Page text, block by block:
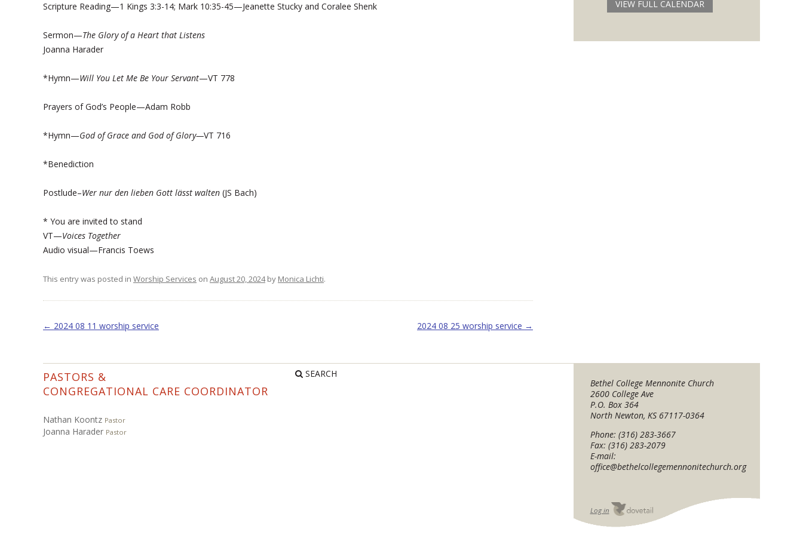
Scripture Reading—1 Kings 3:3-14; Mark 10:35-45—Jeanette Stucky and Coralee Shenk
Sermon—The Glory of a Heart that Listens
Joanna Harader
*Hymn—Will You Let Me Be Your Servant—VT 778
Prayers of God’s People—Adam Robb
*Hymn—God of Grace and God of Glory—VT 716
*Benediction
Postlude–Wer nur den lieben Gott lässt walten (JS Bach)
* You are invited to stand
VT—Voices Together
Audio visual—Francis Toews
This entry was posted in Worship Services on August 20, 2024by Monica Lichti.
Post navigation
← 2024 08 11 worship service 2024 08 25 worship service →
VIEW FULL CALENDAR
Bethel College Mennonite Church
2600 College Ave
P.O. Box 364
North Newton, KS 67117-0364
Phone: (316) 283-3667
Fax: (316) 283-2079
E-mail:
office@bethelcollegemennonitechurch.org
PASTORS &
CONGREGATIONAL CARE COORDINATOR
Nathan Koontz Pastor
Joanna Harader Pastor
SEARCH
Log in